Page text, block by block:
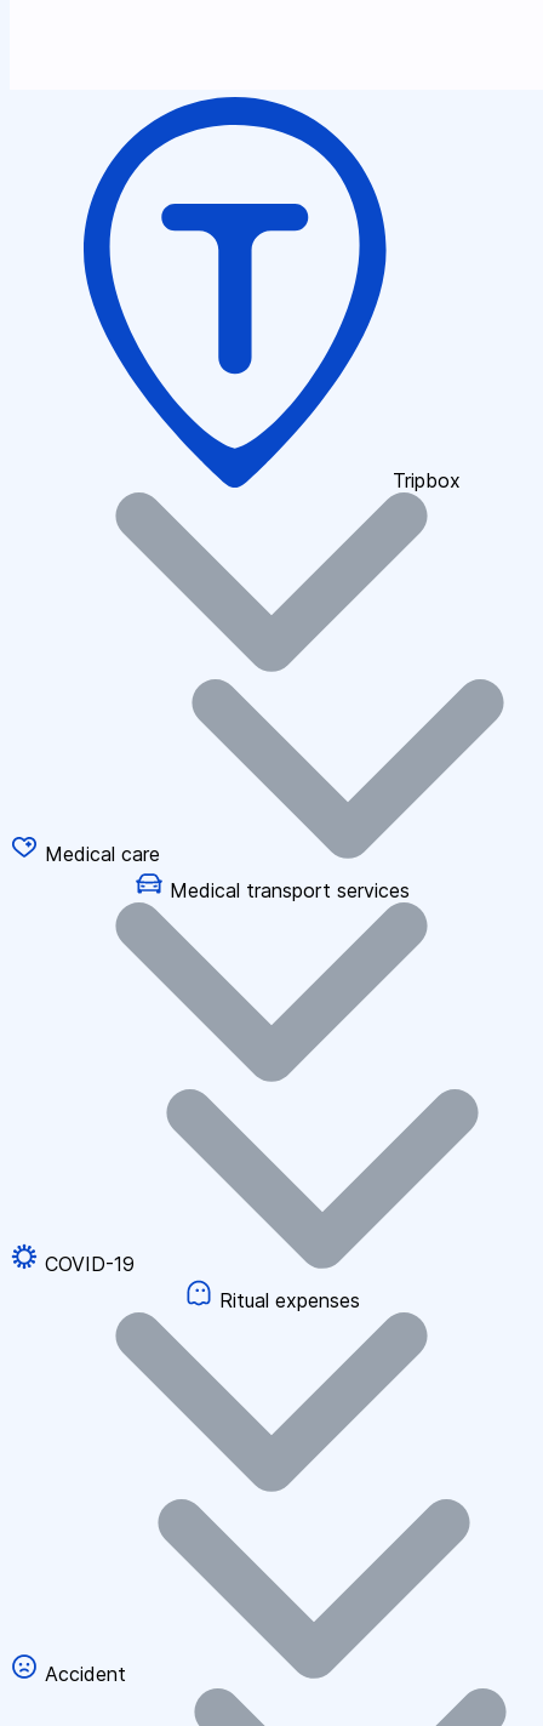
Tripbox
Medical care
Medical transport services
COVID-19
Ritual expenses
Accident